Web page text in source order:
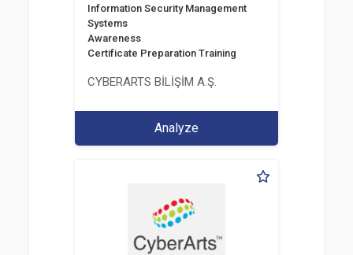
Information Security Management
Systems
Awareness
Certificate Preparation Training
CYBERARTS BİLİŞİM A.Ş.
Analyze